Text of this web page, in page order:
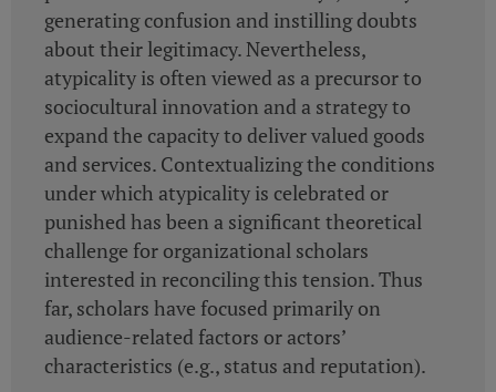
generating confusion and instilling doubts
about their legitimacy. Nevertheless,
atypicality is often viewed as a precursor to
sociocultural innovation and a strategy to
expand the capacity to deliver valued goods
and services. Contextualizing the conditions
under which atypicality is celebrated or
punished has been a significant theoretical
challenge for organizational scholars
interested in reconciling this tension. Thus
far, scholars have focused primarily on
audience-related factors or actors’
characteristics (e.g., status and reputation).